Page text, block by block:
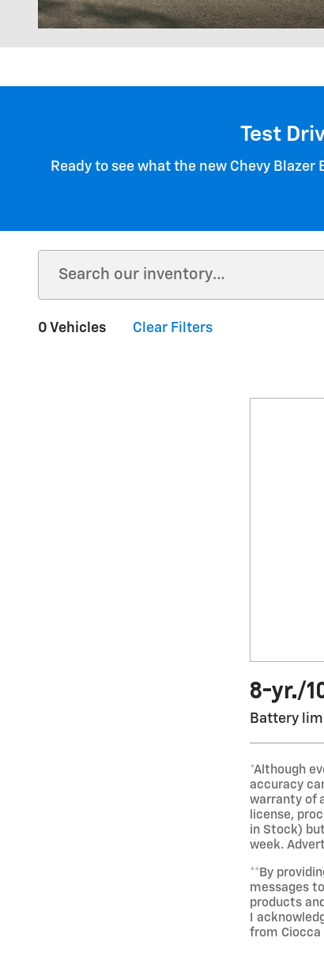
Test
Ready to see what the new Chevy
0 Vehicles Clear Filters
8-yr./
Battery
*Although
accuracy
warranty of
license,
in Stock)
week.
**By
messages
products
I
from